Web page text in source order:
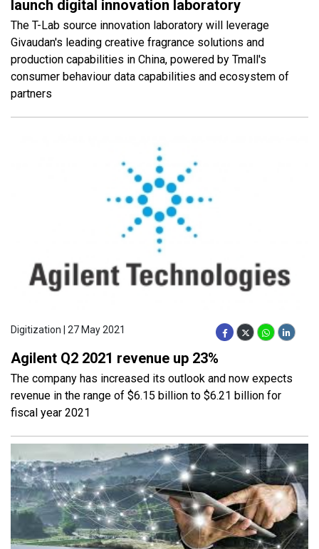
launch digital innovation laboratory
The T-Lab source innovation laboratory will leverage
Givaudan's leading creative fragrance solutions and
production capabilities in China, powered by Tmall's
consumer behaviour data capabilities and ecosystem of
partners
Digitization | 27 May 2021
Agilent Q2 2021 revenue up 23%
The company has increased its outlook and now expects
revenue in the range of $6.15 billion to $6.21 billion for
fiscal year 2021